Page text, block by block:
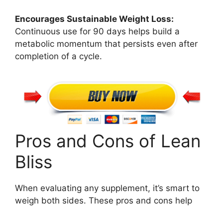
Encourages Sustainable Weight Loss:
Continuous use for 90 days helps build a
metabolic momentum that persists even after
completion of a cycle.
Pros and Cons of Lean
Bliss
When evaluating any supplement, it’s smart to
weigh both sides. These pros and cons help